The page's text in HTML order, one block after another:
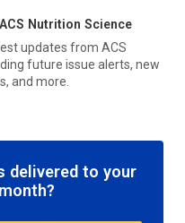
ACS Nutrition Science
updates from ACS
future issue alerts, new
and more.
delivered to your